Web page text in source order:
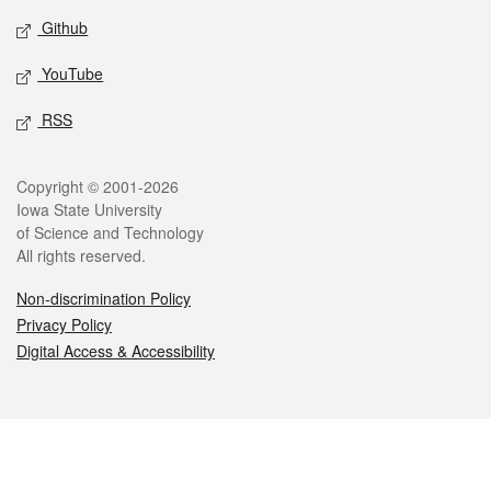
Github
YouTube
RSS
Legal
Copyright © 2001-2026
Iowa State University
of Science and Technology
All rights reserved.
Non-discrimination Policy
Privacy Policy
Digital Access & Accessibility